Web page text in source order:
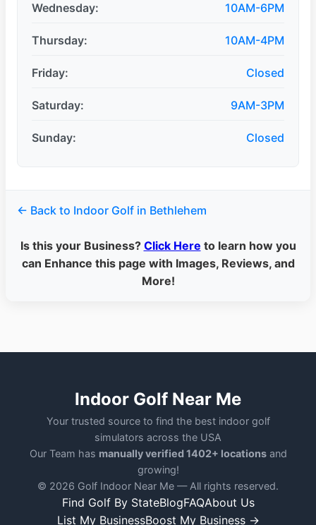
Wednesday: 10AM-6PM
Thursday: 10AM-4PM
Friday: Closed
Saturday: 9AM-3PM
Sunday: Closed
← Back to Indoor Golf in Bethlehem
Is this your Business? Click Here to learn how you
can Enhance this page with Images, Reviews, and
More!
Indoor Golf Near Me
Your trusted source to find the best indoor golf
simulators across the USA
Our Team has manually verified 1402+ locationsand
growing!
© 2026 Golf Indoor Near Me — All rights reserved.
Find Golf By StateBlogFAQAbout Us
List My BusinessBoost My Business →